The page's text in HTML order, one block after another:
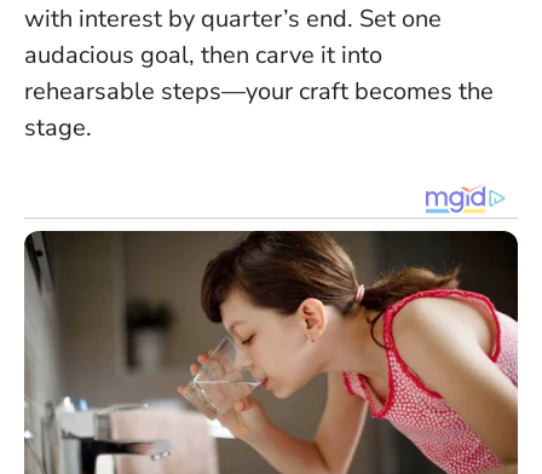
with interest by quarter’s end. Set one
audacious goal, then carve it into
rehearsable steps—your craft becomes the
stage.